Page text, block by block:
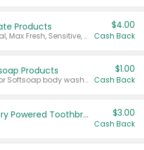
Products
Valid on Colgate Total, Max Fresh, Sensitive, Optic White Advanced, Stain Fighter, Purple or Charcoal toothpastes 3 oz or larger, Colgate 360°, Total, Gum Health, Expert or Optic White toothbrushes , mouthwashes or mouth rinses 16 oz or larger. Excludes 3 pack toothpastes. Items must appear on the same receipt.
$4.00
Cash Back
Products
Valid on Irish Spring or Softsoap body washes 20 oz or larger, Irish Spring bar soap multi-packs 6 ct or larger, or Softsoap liquid hand soap refills 50 oz.
$1.00
Cash Back
Colgate Kids Battery Powered Toothbrushes $3.00
Cash Back